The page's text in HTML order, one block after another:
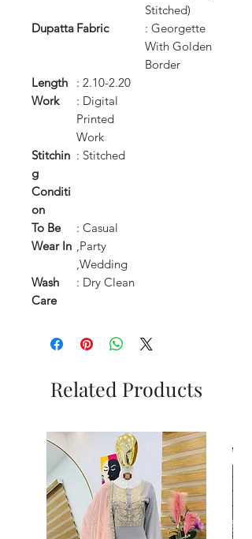
Stitched)
Dupatta Fabric
: Georgette
With Golden
Border
Length
: 2.10-2.20
Work
: Digital
Printed
Work
Stitchin
g
Conditi
on
: Stitched
To Be
Wear In
: Casual
,Party
,Wedding
Wash
Care
: Dry Clean
Related Products